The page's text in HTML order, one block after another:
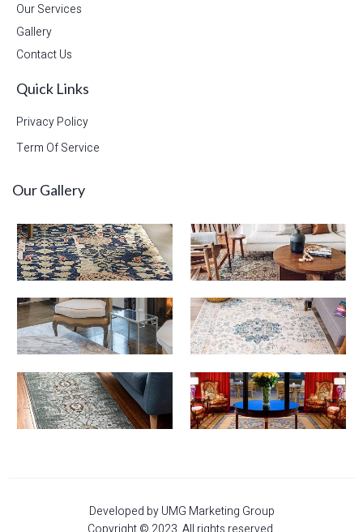
Our Services
Gallery
Contact Us
Quick Links
Privacy Policy
Term Of Service
Our Gallery
Developed by UMG Marketing Group